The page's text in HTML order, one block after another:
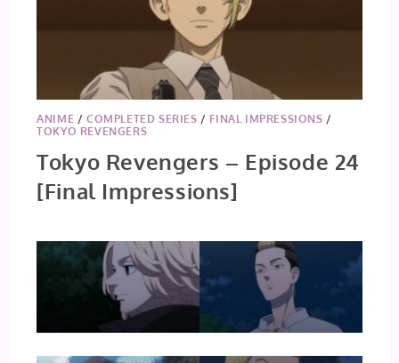
ANIME /COMPLETED SERIES / FINAL IMPRESSIONS /
TOKYO REVENGERS
Tokyo Revengers – Episode 24
[Final Impressions]